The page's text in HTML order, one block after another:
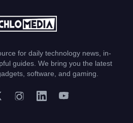
for daily technology news, in-
guides. We bring you the latest
software, and gaming.